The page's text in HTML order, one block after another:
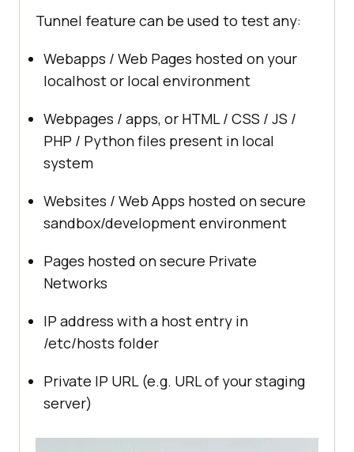
Tunnel feature can be used to test any:
Webapps / Web Pages hosted on your
localhost or local environment
Webpages / apps, or HTML / CSS / JS /
PHP / Python files present in local
system
Websites / Web Apps hosted on secure
sandbox/development environment
Pages hosted on secure Private
Networks
IP address with a host entry in
/etc/hosts folder
Private IP URL (e.g. URL of your staging
server)